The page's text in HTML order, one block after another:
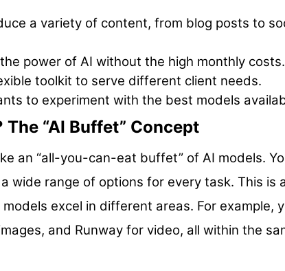
a variety of content, from blog posts to
power of AI without the high monthly costs.
toolkit to serve different client needs.
to experiment with the best models
“AI Buffet” Concept
an “all-you-can-eat buffet” of AI models.
wide range of options for every task. This is a
excel in different areas. For example,
and Runway for video, all within the